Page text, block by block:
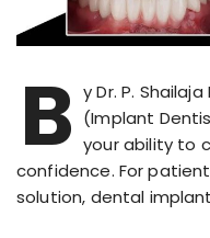
B y Dr. P.
(Implant
your ability to
confidence. For
solution, dental